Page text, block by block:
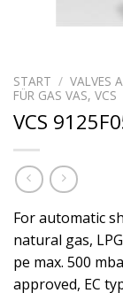
START / VALVES
FÜR GAS VAS, VCS
VCS
For automatic
natural gas,
pe max. 500
approved, EC